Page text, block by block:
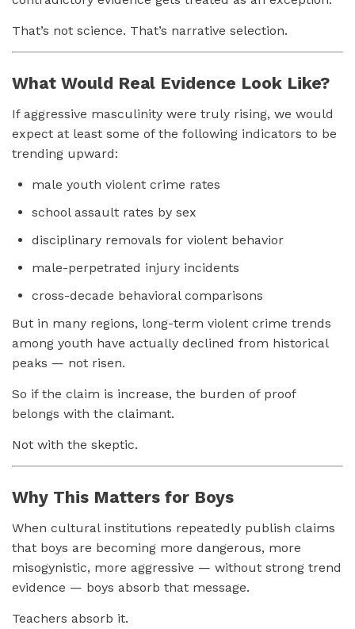
That’s not science. That’s narrative selection.
What Would Real Evidence Look Like?
If aggressive masculinity were truly rising, we would
expect at least some of the following indicators to be
trending upward:
male youth violent crime rates
school assault rates by sex
disciplinary removals for violent behavior
male-perpetrated injury incidents
cross-decade behavioral comparisons
But in many regions, long-term violent crime trends
among youth have actually declined from historical
peaks — not risen.
So if the claim is increase, the burden of proof
belongs with the claimant.
Not with the skeptic.
Why This Matters for Boys
When cultural institutions repeatedly publish claims
that boys are becoming more dangerous, more
misogynistic, more aggressive — without strong trend
evidence — boys absorb that message.
Teachers absorb it.